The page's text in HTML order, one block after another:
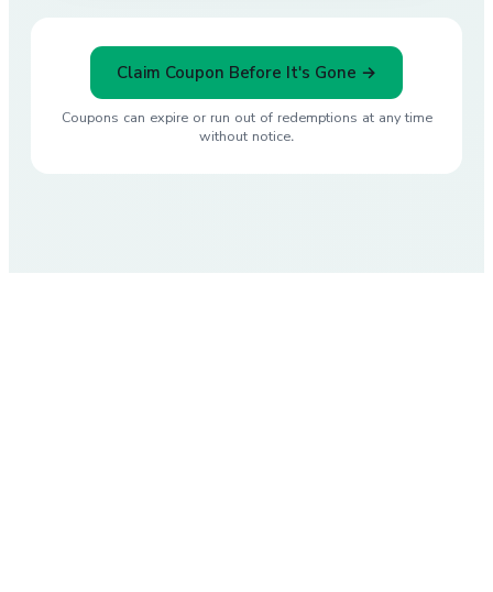
Claim Coupon Before It's Gone →
Coupons can expire or run out of redemptions at any time
without notice.